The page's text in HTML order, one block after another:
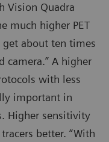
Vision Quadra
much higher PET
get about ten times
camera.” A higher
with less
important in
Higher sensitivity
better. “With